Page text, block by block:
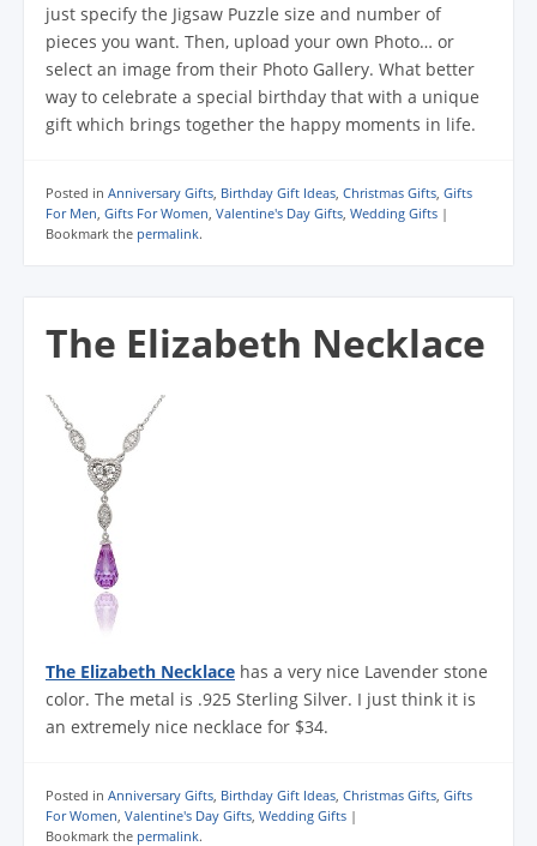
just specify the Jigsaw Puzzle size and number of
pieces you want. Then, upload your own Photo… or
select an image from their Photo Gallery. What better
way to celebrate a special birthday that with a unique
gift which brings together the happy moments in life.
Posted in Anniversary Gifts, Birthday Gift Ideas, Christmas Gifts, Gifts
For Men, Gifts For Women, Valentine's Day Gifts, Wedding Gifts |
Bookmark the permalink.
The Elizabeth Necklace
The Elizabeth Necklace has a very nice Lavender stone
color. The metal is .925 Sterling Silver. I just think it is
an extremely nice necklace for $34.
Posted in Anniversary Gifts Birthday Gift Ideas Christmas Gifts Gifts
For Women Valentine's Day Gifts Wedding Gifts |
Bookmark the permalink.